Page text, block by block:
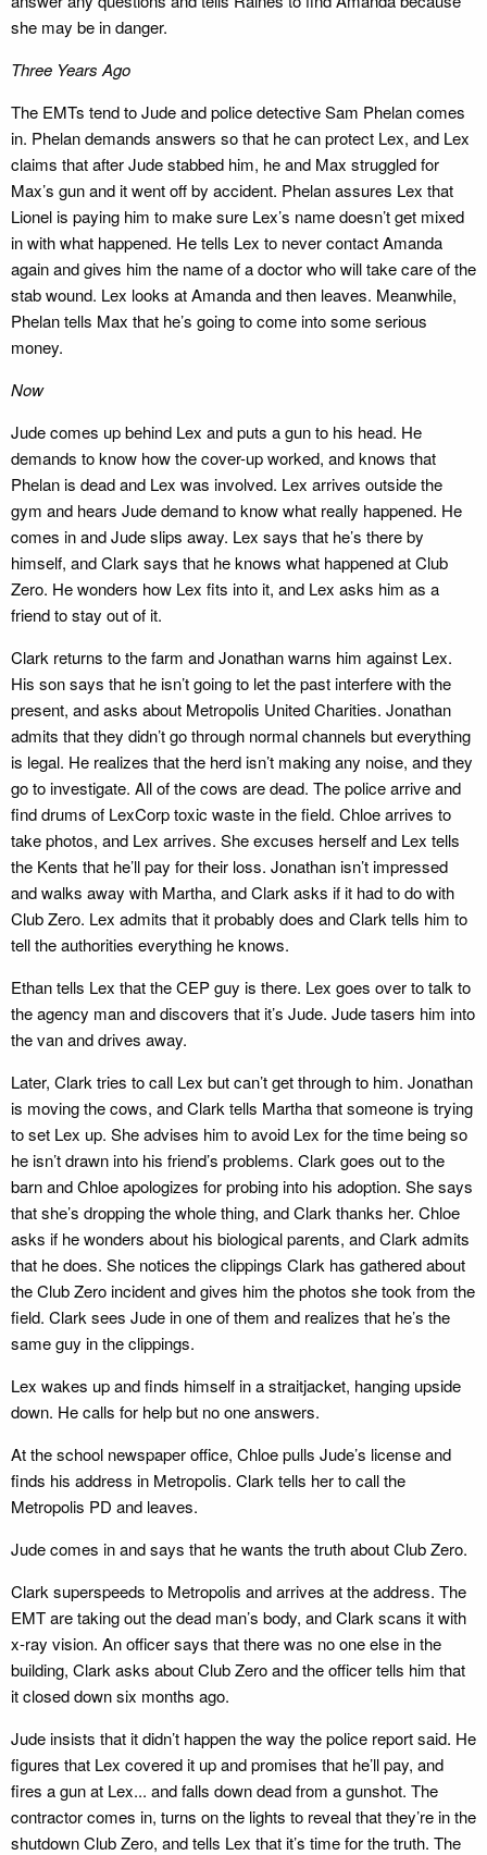
she may be in danger.
Three Years Ago
The EMTs tend to Jude and police detective Sam Phelan comes
in. Phelan demands answers so that he can protect Lex, and Lex
claims that after Jude stabbed him, he and Max struggled for
Max’s gun and it went off by accident. Phelan assures Lex that
Lionel is paying him to make sure Lex’s name doesn’t get mixed
in with what happened. He tells Lex to never contact Amanda
again and gives him the name of a doctor who will take care of the
stab wound. Lex looks at Amanda and then leaves. Meanwhile,
Phelan tells Max that he’s going to come into some serious
money.
Now
Jude comes up behind Lex and puts a gun to his head. He
demands to know how the cover-up worked, and knows that
Phelan is dead and Lex was involved. Lex arrives outside the
gym and hears Jude demand to know what really happened. He
comes in and Jude slips away. Lex says that he’s there by
himself, and Clark says that he knows what happened at Club
Zero. He wonders how Lex fits into it, and Lex asks him as a
friend to stay out of it.
Clark returns to the farm and Jonathan warns him against Lex.
His son says that he isn’t going to let the past interfere with the
present, and asks about Metropolis United Charities. Jonathan
admits that they didn’t go through normal channels but everything
is legal. He realizes that the herd isn’t making any noise, and they
go to investigate. All of the cows are dead. The police arrive and
find drums of LexCorp toxic waste in the field. Chloe arrives to
take photos, and Lex arrives. She excuses herself and Lex tells
the Kents that he’ll pay for their loss. Jonathan isn’t impressed
and walks away with Martha, and Clark asks if it had to do with
Club Zero. Lex admits that it probably does and Clark tells him to
tell the authorities everything he knows.
Ethan tells Lex that the CEP guy is there. Lex goes over to talk to
the agency man and discovers that it’s Jude. Jude tasers him into
the van and drives away.
Later, Clark tries to call Lex but can’t get through to him. Jonathan
is moving the cows, and Clark tells Martha that someone is trying
to set Lex up. She advises him to avoid Lex for the time being so
he isn’t drawn into his friend’s problems. Clark goes out to the
barn and Chloe apologizes for probing into his adoption. She says
that she’s dropping the whole thing, and Clark thanks her. Chloe
asks if he wonders about his biological parents, and Clark admits
that he does. She notices the clippings Clark has gathered about
the Club Zero incident and gives him the photos she took from the
field. Clark sees Jude in one of them and realizes that he’s the
same guy in the clippings.
Lex wakes up and finds himself in a straitjacket, hanging upside
down. He calls for help but no one answers.
At the school newspaper office, Chloe pulls Jude’s license and
finds his address in Metropolis. Clark tells her to call the
Metropolis PD and leaves.
Jude comes in and says that he wants the truth about Club Zero.
Clark superspeeds to Metropolis and arrives at the address. The
EMT are taking out the dead man’s body, and Clark scans it with
x-ray vision. An officer says that there was no one else in the
building, Clark asks about Club Zero and the officer tells him that
it closed down six months ago.
Jude insists that it didn’t happen the way the police report said. He
figures that Lex covered it up and promises that he’ll pay, and
fires a gun at Lex... and falls down dead from a gunshot. The
contractor comes in, turns on the lights to reveal that they’re in the
shutdown Club Zero, and tells Lex that it’s time for the truth. The